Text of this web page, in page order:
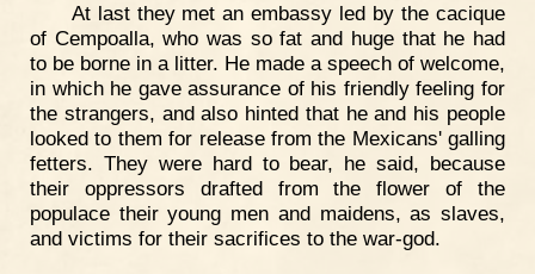
At last they met an embassy led by the cacique
of Cempoalla, who was so fat and huge that he had
to be borne in a litter. He made a speech of welcome,
in which he gave assurance of his friendly feeling for
the strangers, and also hinted that he and his people
looked to them for release from the Mexicans' galling
fetters. They were hard to bear, he said, because
their oppressors drafted from the flower of the
populace their young men and maidens, as slaves,
and victims for their sacrifices to the war-god.